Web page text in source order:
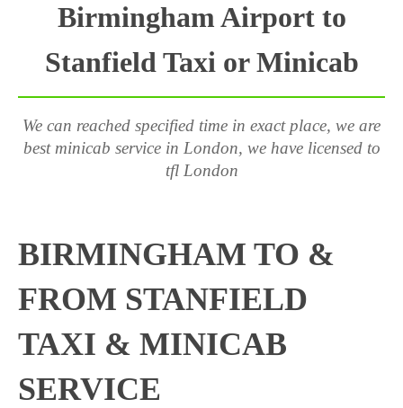
Birmingham Airport to
Stanfield Taxi or Minicab
We can reached specified time in exact place, we are
best minicab service in London, we have licensed to
tfl London
BIRMINGHAM TO &
FROM STANFIELD
TAXI & MINICAB
SERVICE